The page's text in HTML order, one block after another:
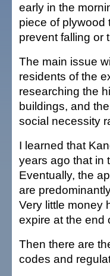
early in the
piece of plywood
prevent falling or
The main issue
residents of the
researching the
buildings, and
social necessity
I learned that
years ago that in
Eventually, the
are
Very little money
expire at the end
Then there are
codes and